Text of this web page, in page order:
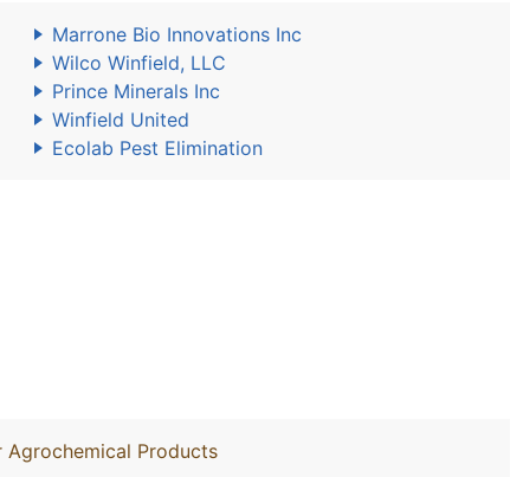
Marrone Bio Innovations Inc
Wilco Winfield, LLC
Prince Minerals Inc
Winfield United
Ecolab Pest Elimination
Agrochemical Products